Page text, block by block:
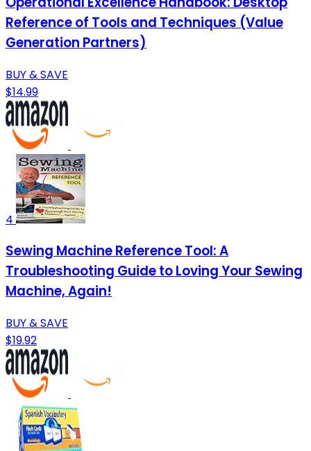
Reference of Tools and Techniques (Value
Generation Partners)
BUY & SAVE
$14.99
4
Sewing Machine Reference Tool: A
Troubleshooting Guide to Loving Your Sewing
Machine, Again!
BUY & SAVE
$19.92